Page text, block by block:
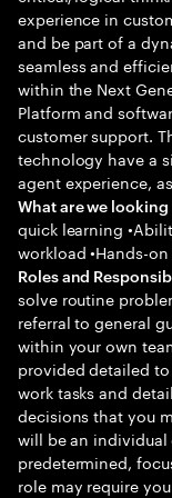
experience in
and be part of a
seamless and
within the Next
Platform and
customer support.
technology have a
agent experience,
What are we looking
quick learning
workload •Hands-
Roles and
solve routine
referral to general
within your own
provided detailed
work tasks and
decisions that you
will be an individual
predetermined,
role may require